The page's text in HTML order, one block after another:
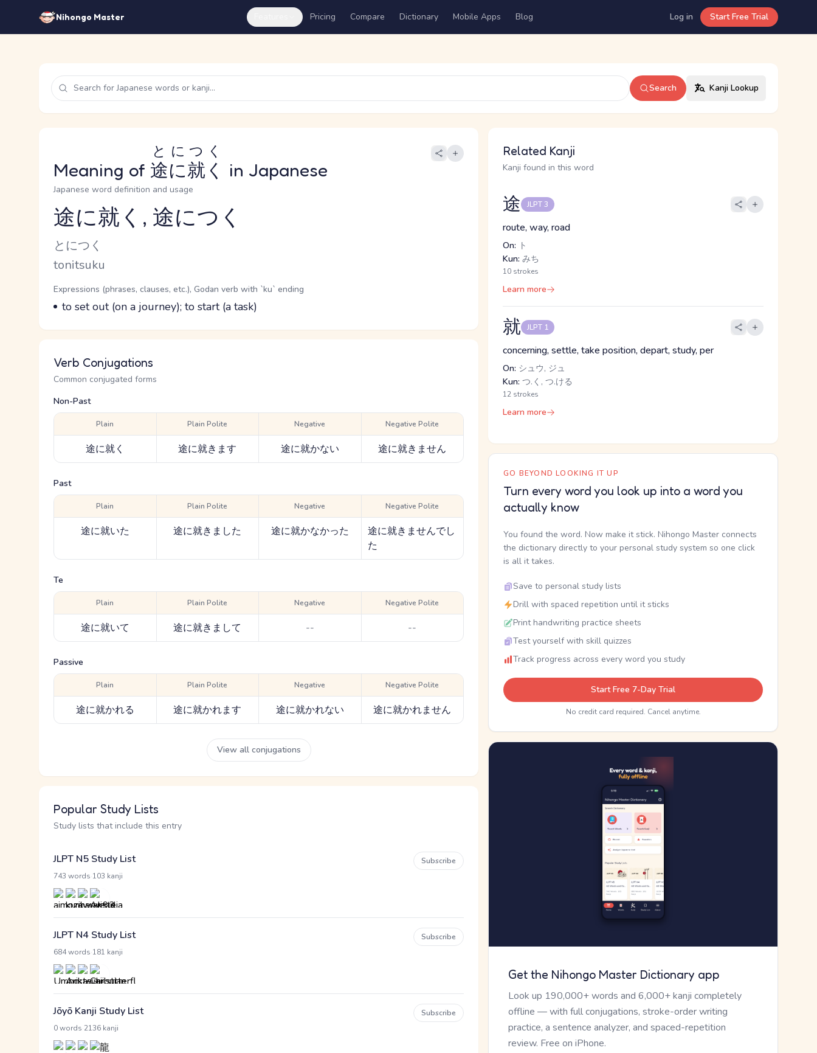
Nihongo Master Pricing Compare Dictionary Mobile Apps Blog Log in Start Free Trial
Search Kanji Lookup
Meaning of 途に就く
とにつく
in Japanese
Japanese word definition and usage
Reading and JLPT level
途に就く, 途につく
Kana Reading
とにつく
Romaji
tonitsuku
Word Senses
Parts of speech
Expressions (phrases, clauses, etc.), Godan verb with `ku` ending
Meaning
to set out (on a journey); to start (a task)
Verb Conjugations
Common conjugated forms
Non-Past
Plain
途に就く
Plain Polite
途に就きます
Negative
途に就かない
Negative Polite
途に就きません
Past
Plain
途に就いた
Plain Polite
途に就きました
Negative
途に就かなかった
Negative Polite
途に就きませんでし
た
Te
Plain
途に就いて
Plain Polite
途に就きまして
Negative
--
Negative Polite
--
Passive
Plain
途に就かれる
Plain Polite
途に就かれます
Negative
途に就かれない
Negative Polite
途に就かれません
View all conjugations
Popular Study Lists
Study lists that include this entry
JLPT N5 Study List
743 words 103 kanji
Subscribe
JLPT N4 Study List
684 words 181 kanji
Subscribe
Jōyō Kanji Study List
0 words 2136 kanji
Subscribe
Related Kanji
Kanji found in this word
途 JLPT 3
route, way, road
On: ト
Kun: みち
10 strokes
Learn more
就 JLPT 1
concerning, settle, take position, depart, study, per
On: シュウ, ジュ
Kun: つ.く, つ.ける
12 strokes
Learn more
GO BEYOND LOOKING IT UP
Turn every word you look up into a word you
actually know
You found the word. Now make it stick. Nihongo Master connects
the dictionary directly to your personal study system so one click
is all it takes.
Save to personal study lists
Drill with spaced repetition until it sticks
Print handwriting practice sheets
Test yourself with skill quizzes
Track progress across every word you study
Start Free 7-Day Trial
No credit card required. Cancel anytime.
Get the Nihongo Master Dictionary app
Look up 190,000+ words and 6,000+ kanji completely
offline — with full conjugations, stroke-order writing
practice, a sentence analyzer, and spaced-repetition
review. Free on iPhone.